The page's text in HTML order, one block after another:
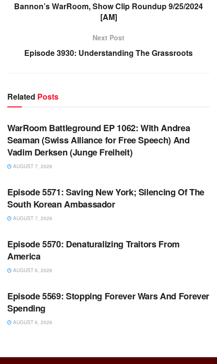
Bannon’s WarRoom, Show Clip Roundup 9/25/2024
[AM]
Next Post
Episode 3930: Understanding The Grassroots
Related Posts
WARROOM
WarRoom Battleground EP 1062: With Andrea
Seaman (Swiss Alliance for Free Speech) And
Vadim Derksen (Junge Freiheit)
AUGUST 7, 2026
WARROOM FULL EPISODES | STEPHEN K. BANNON’S
Episode 5571: Saving New York; Silencing Of The
South Korean Ambassador
AUGUST 7, 2026
WARROOM FULL EPISODES | STEPHEN K. BANNON’S
Episode 5570: Denaturalizing Traitors From
America
AUGUST 6, 2026
WARROOM FULL EPISODES | STEPHEN K. BANNON’S
Episode 5569: Stopping Forever Wars And Forever
Spending
AUGUST 6, 2026